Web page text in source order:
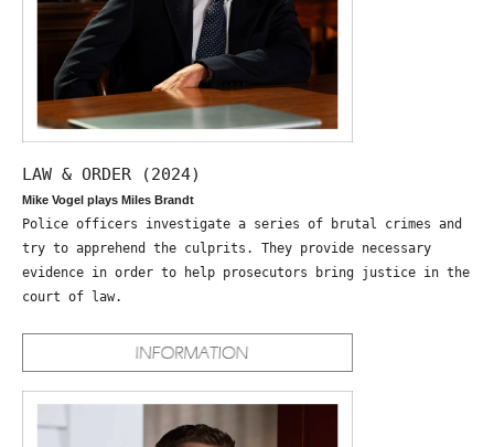
LAW & ORDER (2024)
Mike Vogel plays Miles Brandt
Police officers investigate a series of brutal crimes and
try to apprehend the culprits. They provide necessary
evidence in order to help prosecutors bring justice in the
court of law.